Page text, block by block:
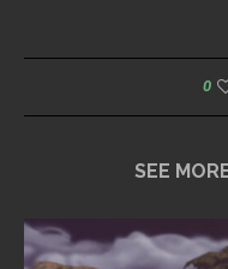
0
SEE